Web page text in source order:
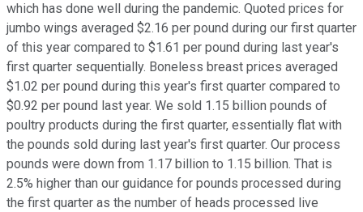
which has done well during the pandemic. Quoted prices for
jumbo wings averaged $2.16 per pound during our first quarter
of this year compared to $1.61 per pound during last year's
first quarter sequentially. Boneless breast prices averaged
$1.02 per pound during this year's first quarter compared to
$0.92 per pound last year. We sold 1.15 billion pounds of
poultry products during the first quarter, essentially flat with
the pounds sold during last year's first quarter. Our process
pounds were down from 1.17 billion to 1.15 billion. That is
2.5% higher than our guidance for pounds processed during
the first quarter as the number of heads processed live